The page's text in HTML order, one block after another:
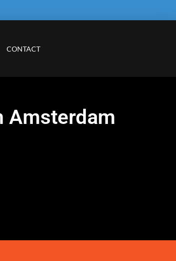
CONTACT
Amsterdam